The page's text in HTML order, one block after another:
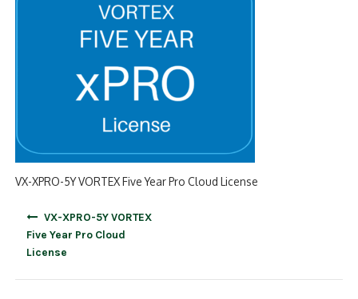
CLEARANCE
VX-XPRO-5Y VORTEX Five Year Pro Cloud License
VX-XPRO-5Y VORTEX
Five Year Pro Cloud
License